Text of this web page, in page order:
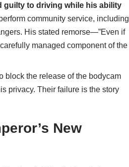
guilty to driving while his ability
community service, including
His stated remorse—”Even if
managed component of the
block the release of the bodycam
privacy. Their failure is the story
New